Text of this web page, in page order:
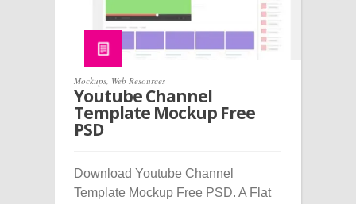
Mockups, Web Resources
Youtube Channel
Template Mockup Free
PSD
Download Youtube Channel
Template Mockup Free PSD. A Flat